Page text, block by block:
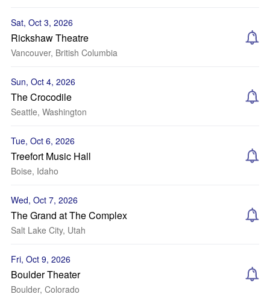
Sat, Oct 3, 2026
Rickshaw Theatre
Vancouver, British Columbia
Sun, Oct 4, 2026
The Crocodile
Seattle, Washington
Tue, Oct 6, 2026
Treefort Music Hall
Boise, Idaho
Wed, Oct 7, 2026
The Grand at The Complex
Salt Lake City, Utah
Fri, Oct 9, 2026
Boulder Theater
Boulder, Colorado